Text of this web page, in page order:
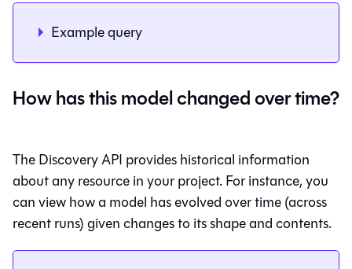
Example query
How has this model changed over time?
The Discovery API provides historical information
about any resource in your project. For instance, you
can view how a model has evolved over time (across
recent runs) given changes to its shape and contents.